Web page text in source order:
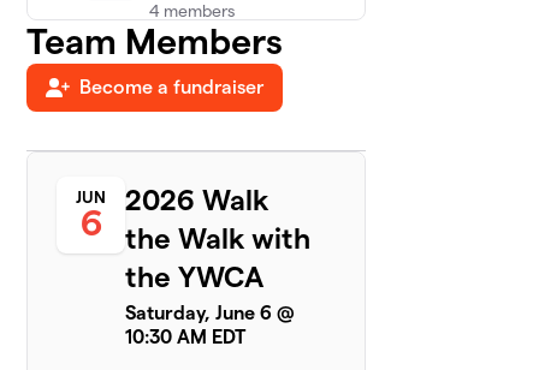
4 members
6
Twin Power
1 member
$1,125
7
3 members
8
Walking Wild
Women
1 member
Hopping to
Team Members
Become a fundraiser
JUN
6
2026 Walk
the Walk with
the YWCA
Saturday, June 6 @
10:30 AM EDT